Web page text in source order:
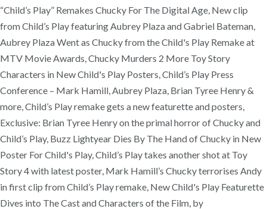
“Child’s Play” Remakes Chucky For The Digital Age, New clip
from Child’s Play featuring Aubrey Plaza and Gabriel Bateman,
Aubrey Plaza Went as Chucky from the Child's Play Remake at
MTV Movie Awards, Chucky Murders 2 More Toy Story
Characters in New Child's Play Posters, Child’s Play Press
Conference – Mark Hamill, Aubrey Plaza, Brian Tyree Henry &
more, Child’s Play remake gets a new featurette and posters,
Exclusive: Brian Tyree Henry on the primal horror of Chucky and
Child’s Play, Buzz Lightyear Dies By The Hand of Chucky in New
Poster For Child's Play, Child’s Play takes another shot at Toy
Story 4 with latest poster, Mark Hamill’s Chucky terrorises Andy
in first clip from Child’s Play remake, New Child's Play Featurette
Dives into The Cast and Characters of the Film, by